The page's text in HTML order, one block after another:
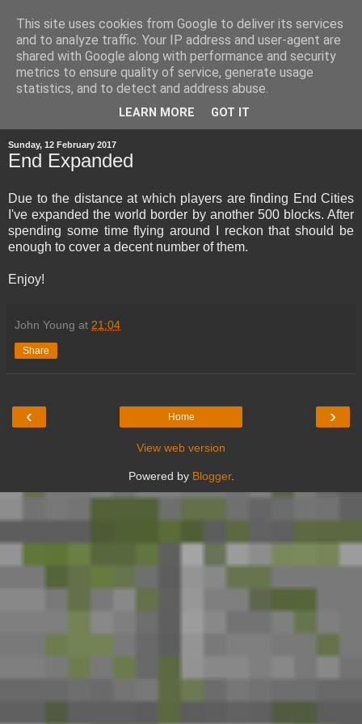
Sunday, 12 February 2017
End Expanded
Due to the distance at which players are finding End Cities
I've expanded the world border by another 500 blocks. After
spending some time flying around I reckon that should be
enough to cover a decent number of them.
Enjoy!
John Young at 21:04
Share
‹ ›
Home
View web version
Powered by Blogger.
This site uses cookies from Google to deliver its services
and to analyze traffic. Your IP address and user-agent are
shared with Google along with performance and security
metrics to ensure quality of service, generate usage
statistics, and to detect and address abuse.
LEARN MORE GOT IT